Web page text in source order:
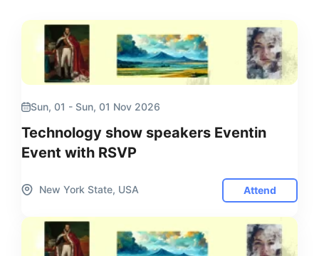
Sun, 01 - Sun, 01 Nov 2026
Technology show speakers Eventin
Event with RSVP
New York State, USA Attend